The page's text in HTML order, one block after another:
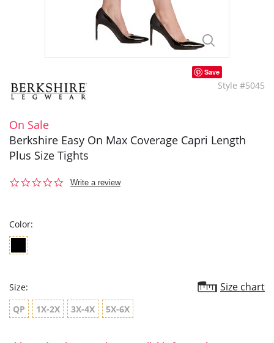
Save
Style #5045
On Sale
Berkshire Easy On Max Coverage Capri Length
Plus Size Tights
0.0
Write a review
Color:
Size: Size chart
QP 1X-2X 3X-4X 5X-6X